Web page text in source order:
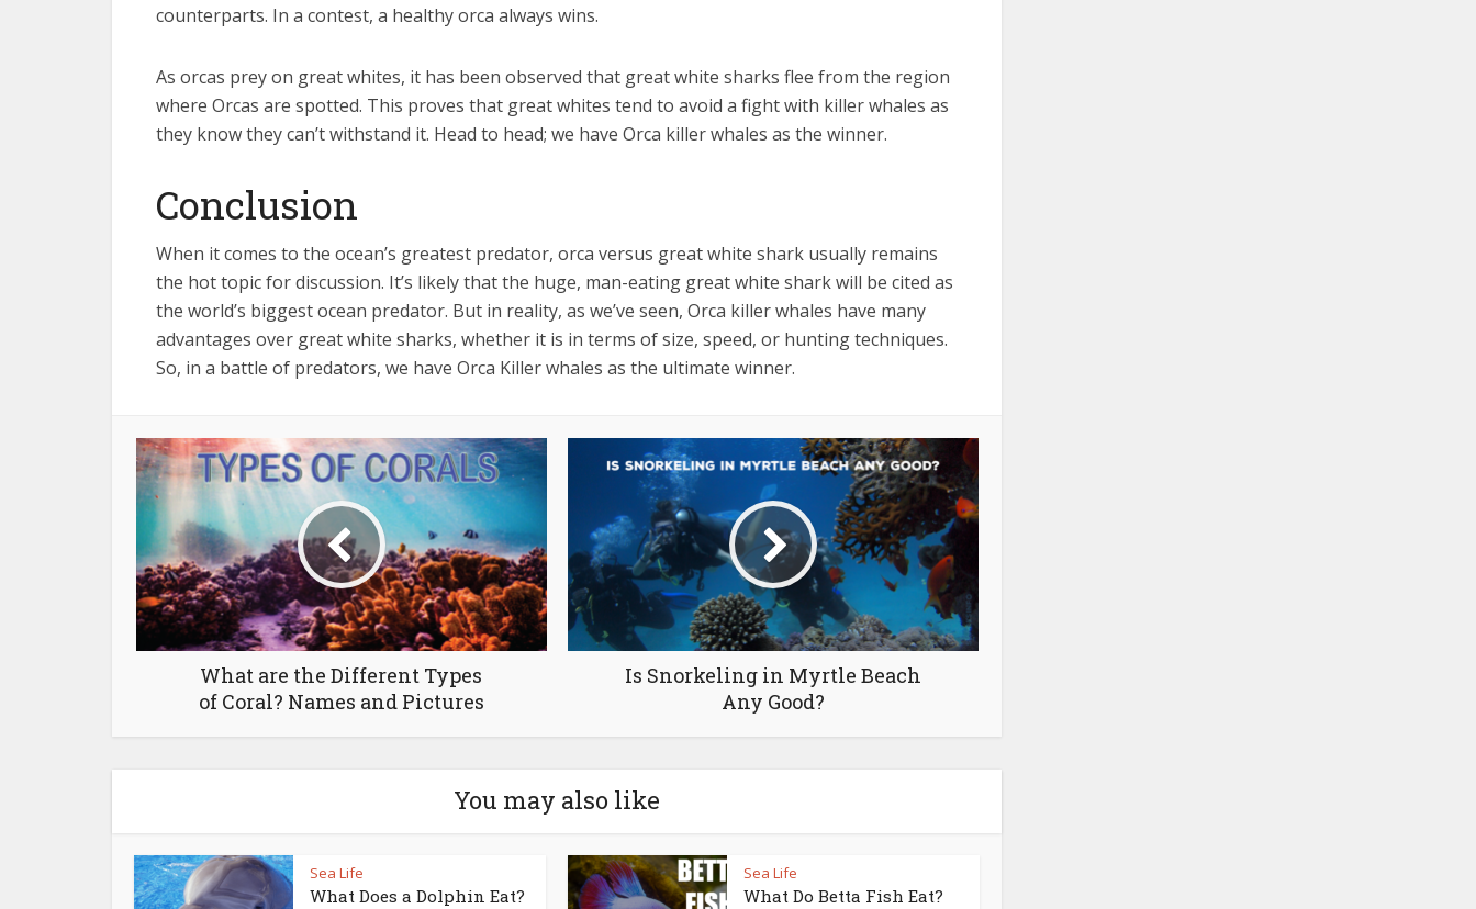
counterparts. In a contest, a healthy orca always wins.
As orcas prey on great whites, it has been observed that great white sharks flee from the region
where Orcas are spotted. This proves that great whites tend to avoid a fight with killer whales as
they know they can’t withstand it. Head to head; we have Orca killer whales as the winner.
Conclusion
When it comes to the ocean’s greatest predator, orca versus great white shark usually remains
the hot topic for discussion. It’s likely that the huge, man-eating great white shark will be cited as
the world’s biggest ocean predator. But in reality, as we’ve seen, Orca killer whales have many
advantages over great white sharks, whether it is in terms of size, speed, or hunting techniques.
So, in a battle of predators, we have Orca Killer whales as the ultimate winner.
What are the Different Types
of Coral? Names and Pictures
Is Snorkeling in Myrtle Beach
Any Good?
You may also like
Sea Life
What Does a Dolphin Eat?
Sea Life
What Do Betta Fish Eat?